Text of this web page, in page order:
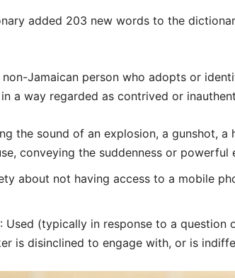
added 203 new words to the
non-Jamaican person who adopts or
a way regarded as contrived or
the sound of an explosion, a gunshot, a
conveying the suddenness or powerful
about not having access to a mobile
Used (typically in response to a question
is disinclined to engage with, or is